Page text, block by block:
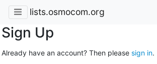
lists.osmocom.org
Sign Up
Already have an account? Then please sign in.